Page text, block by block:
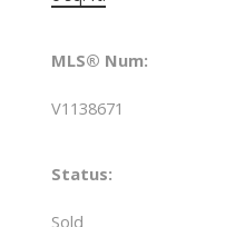
MLS® Num:
V1138671
Status:
Sold